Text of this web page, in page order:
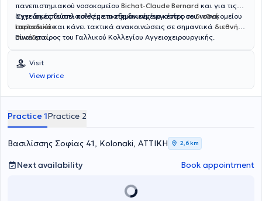
πανεπιστημιακού νοσοκομείου Bichat-Claude Bernard και για τις
αγγειακές δυσπλασίες με το εξειδικευμένο κέντρο του νοσοκομείου
Lariboisière.
‘Εχει δημοσιεύσει πολλές επιστημονικές εργασίες σεδιεθνή
περιοδικάκαι κάνει τακτικά ανακοινώσεις σε σημαντικά διεθνή
συνέδρια.
Είναι εταίρος του Γαλλικού Κολλεγίου Αγγειοχειρουργικής.
Visit
View price
Practice 1Practice 2
Βασιλίσσης Σοφίας 41, Kolonaki, ΑΤΤΙΚΗ 2,6 km
Next availability Book appointment